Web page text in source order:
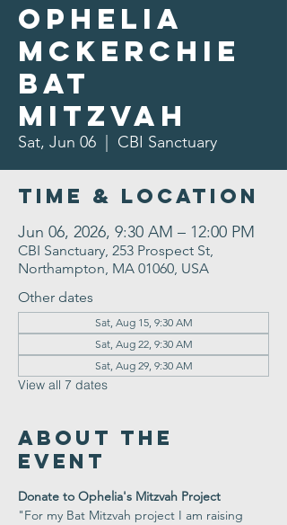
Ophelia
McKerchie
Bat
Mitzvah
Sat, Jun 06 CBI Sanctuary
Time & Location
Jun 06, 2026, 9:30 AM – 12:00 PM
CBI Sanctuary, 253 Prospect St,
Northampton, MA 01060, USA
Other dates
Sat, Aug 15, 9:30 AM
Sat, Aug 22, 9:30 AM
Sat, Aug 29, 9:30 AM
View all 7 dates
About the
Event
Donate to Ophelia's Mitzvah Project
"For my Bat Mitzvah project I am raising